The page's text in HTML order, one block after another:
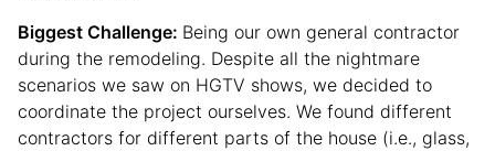
Biggest Challenge: Being our own general contractor
during the remodeling. Despite all the nightmare
scenarios we saw on HGTV shows, we decided to
coordinate the project ourselves. We found different
contractors for different parts of the house (i.e., glass,